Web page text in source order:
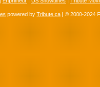
powered by Tribute.ca | © 2000-2024